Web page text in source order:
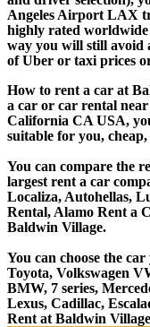
Angeles Airport LAX
highly rated worldwide
way you will still avoid
of Uber or taxi prices
How to rent a car at
a car or car rental
California CA USA,
suitable for you,
You can compare the
largest rent a car
Localiza, Autohellas,
Rental, Alamo Rent a
Baldwin Village.
You can choose the
Toyota, Volkswagen
BMW, 7 series,
Lexus, Cadillac,
Rent at Baldwin